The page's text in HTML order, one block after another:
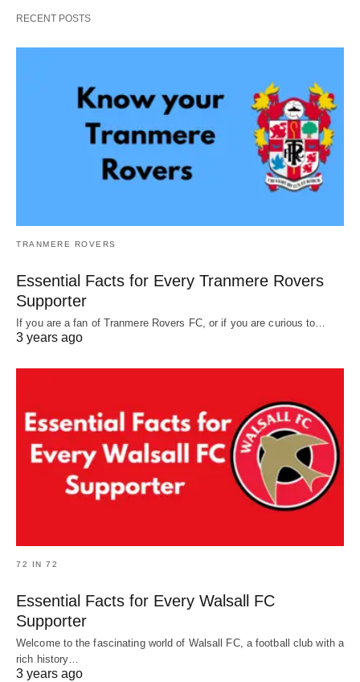
RECENT POSTS
TRANMERE ROVERS
Essential Facts for Every Tranmere Rovers
Supporter
If you are a fan of Tranmere Rovers FC, or if you are curious to…
3 years ago
72 IN 72
Essential Facts for Every Walsall FC
Supporter
Welcome to the fascinating world of Walsall FC, a football club with a
rich history…
3 years ago